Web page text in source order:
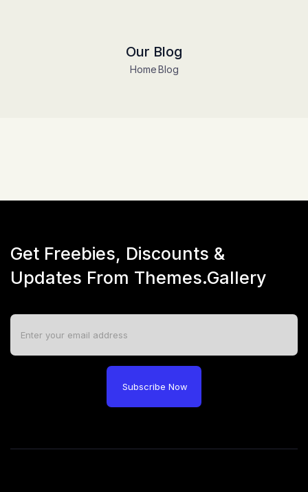
Our Blog
HomeBlog
Get Freebies, Discounts &
Updates From Themes.Gallery
Subscribe Now